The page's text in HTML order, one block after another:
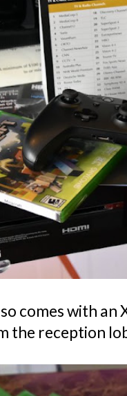
comes with an
the reception